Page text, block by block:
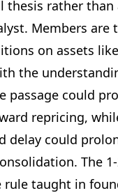
thesis rather than
Members are
on assets
the
passage could
repricing,
delay could
The
rule taught in